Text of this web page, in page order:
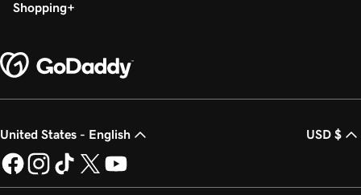
Shopping
United States - English USD $